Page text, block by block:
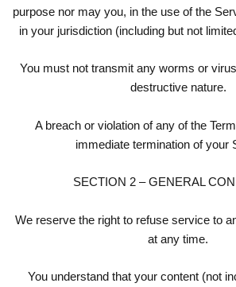
purpose nor may you, in the use of the
in your jurisdiction (including but not
You must not transmit any worms or
destructive nature.
A breach or violation of any of the
immediate termination of your
SECTION 2 – GENERAL
We reserve the right to refuse service to
at any time.
You understand that your content (not